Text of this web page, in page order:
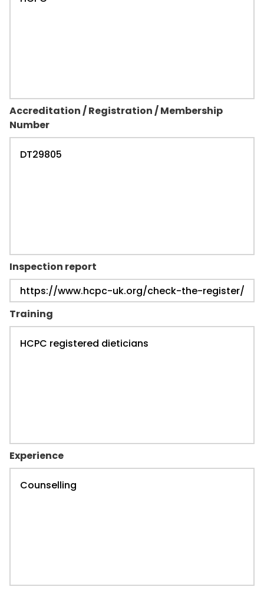
Accreditation / Registration / Membership
Number
Inspection report
Training
Experience